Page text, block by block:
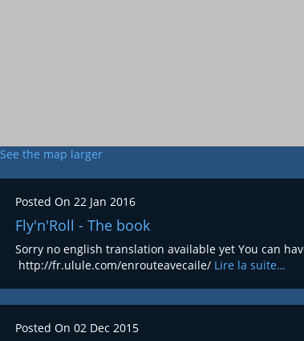
See the map larger
Posted On 22 Jan 2016
Fly'n'Roll - The book
Sorry no english translation available yet You can
http://fr.ulule.com/enrouteavecaile/ Lire la suite…
Posted On 02 Dec 2015